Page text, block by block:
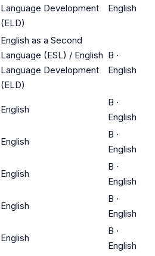
Language Development
(ELD)
English
English as a Second
Language (ESL) / English
Language Development
(ELD)
B ·
English
English
B ·
English
English
B ·
English
English
B ·
English
English
B ·
English
English
B ·
English